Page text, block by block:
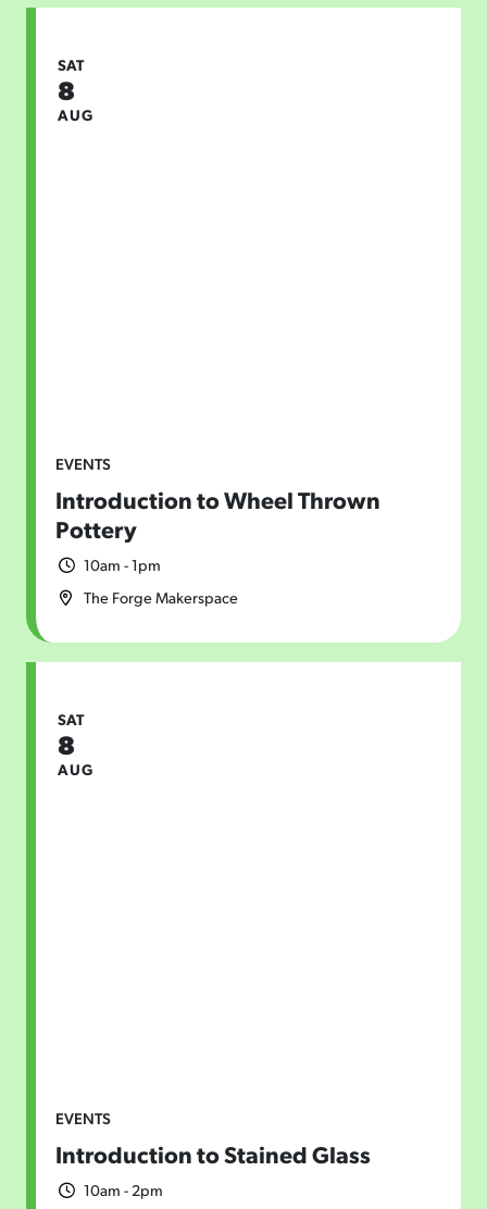
EVENTS
Introduction to Wheel Thrown
Pottery
10am - 1pm
The Forge Makerspace
SAT
8
AUG
EVENTS
Introduction to Stained Glass
10am - 2pm
SAT
8
AUG